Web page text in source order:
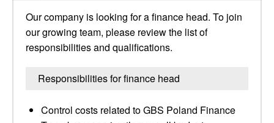
Our company is looking for a finance head. To join
our growing team, please review the list of
responsibilities and qualifications.
Responsibilities for finance head
Control costs related to GBS Poland Finance